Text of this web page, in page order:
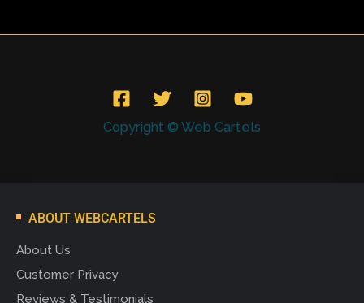
Copyright © Web Cartels
ABOUT WEBCARTELS
About Us
Customer Privacy
Reviews & Testimonials